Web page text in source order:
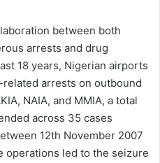
between both
arrests and drug
18 years, Nigerian airports
arrests on outbound
NAIA, and MMIA, a total
across 35 cases
12th November 2007
operations led to the seizure